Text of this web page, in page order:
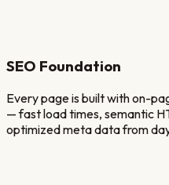
SEO Foundation
Every page is built with on-
— fast load times, semantic
optimized meta data from